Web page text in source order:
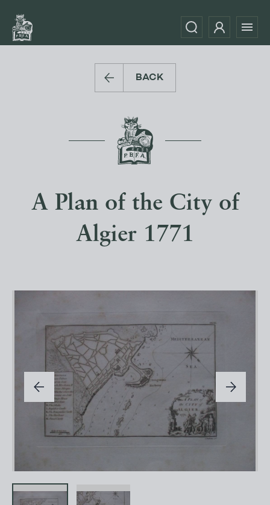
BACK
A Plan of the City of
Algier 1771